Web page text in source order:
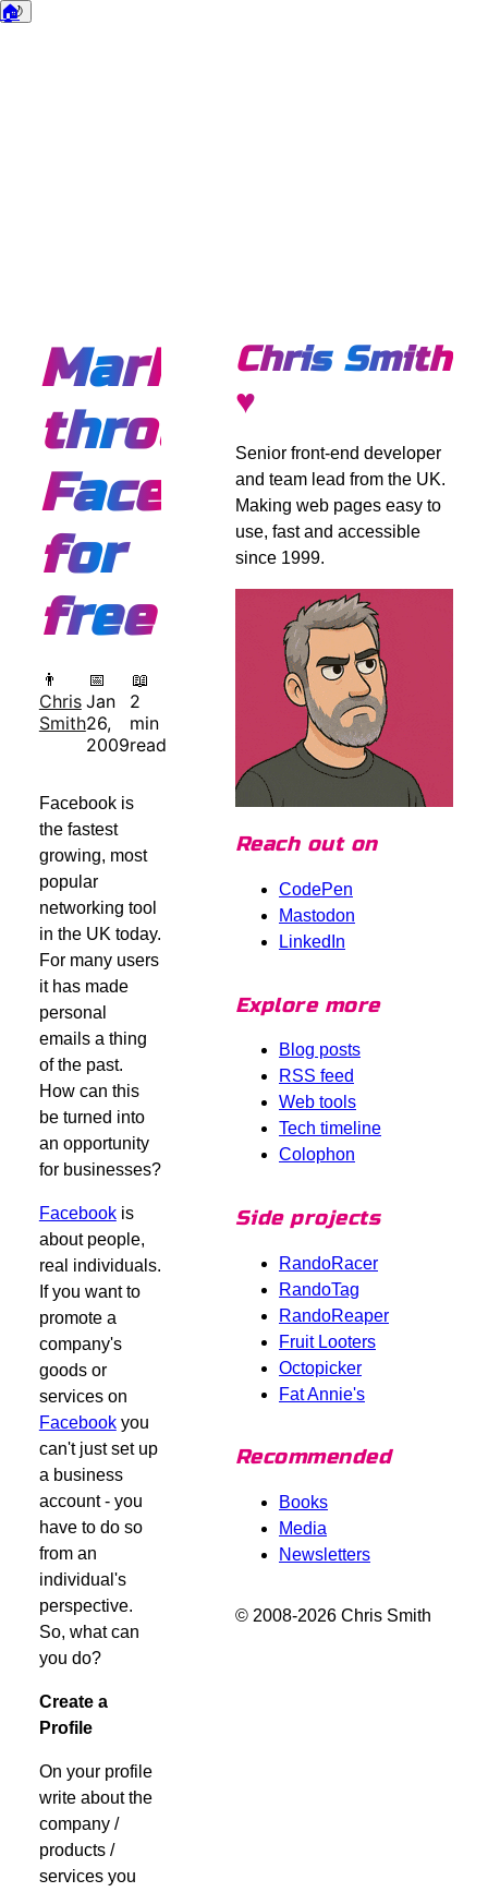
🌙
Dark mode
🏠
Marketing
through
Facebook,
for
free
👨
Chris
Smith
📅
Jan
26,
2009
📖
2
min
read
Facebook is
the fastest
growing, most
popular
networking tool
in the UK today.
For many users
it has made
personal
emails a thing
of the past.
How can this
be turned into
an opportunity
for businesses?
Facebookis
about people,
real individuals.
If you want to
promote a
company's
goods or
services on
Facebookyou
can't just set up
a business
account - you
have to do so
from an
individual's
perspective.
So, what can
you do?
Create a
Profile
On your profile
write about the
company /
products /
services you
Chris Smith
♥
Senior front-end developer
and team lead from the UK.
Making web pages easy to
use, fast and accessible
since 1999.
Reach out on
CodePen
Mastodon
LinkedIn
Explore more
Blog posts
RSS feed
Web tools
Tech timeline
Colophon
Side projects
RandoRacer
RandoTag
RandoReaper
Fruit Looters
Octopicker
Fat Annie's
Recommended
Books
Media
Newsletters
© 2008-2026 Chris Smith